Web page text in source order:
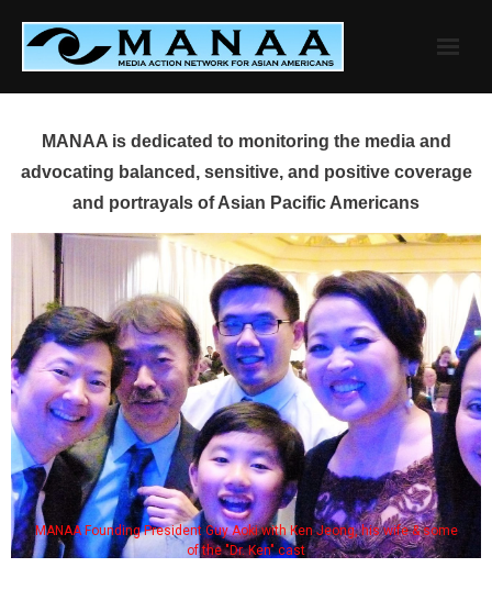
content
MANAA is dedicated to monitoring the media and
advocating balanced, sensitive, and positive coverage
and portrayals of Asian Pacific Americans
MANAA Founding President Guy Aoki with Ken Jeong, his wife & some
of the "Dr. Ken" cast